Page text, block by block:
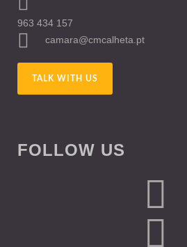
963 434 157
camara@cmcalheta.pt
TALK WITH US
FOLLOW US